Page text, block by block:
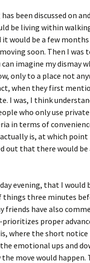
been discussed on
be living within
would be a few
soon. Then I was
can imagine my dismay
only to a place not
when they first
I was, I think
who only use
in terms of
is, at which
out that there would be
evening, that I would
three minutes
friends have also
proper
where the short
emotional ups and
move would happen.